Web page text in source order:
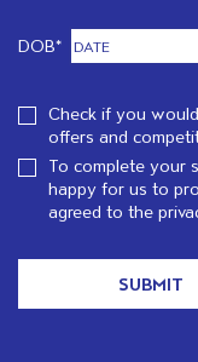
DOB*
Check if you
offers and
To complete your
happy for us to
agreed to the